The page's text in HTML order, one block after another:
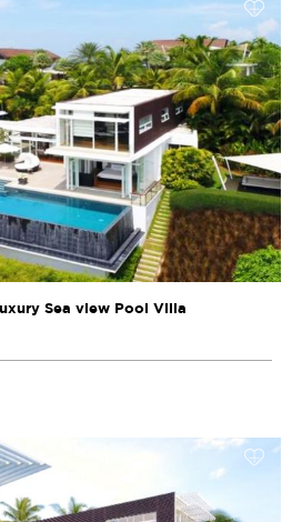
Sea view Pool Villa